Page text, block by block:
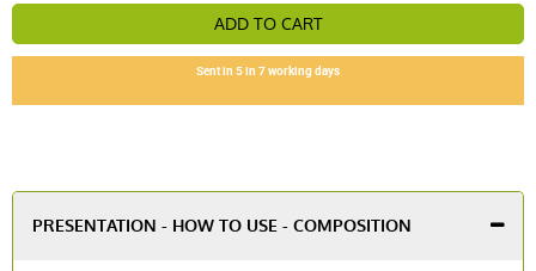
ADD TO CART
Sent in 5 in 7 working days
PRESENTATION - HOW TO USE - COMPOSITION